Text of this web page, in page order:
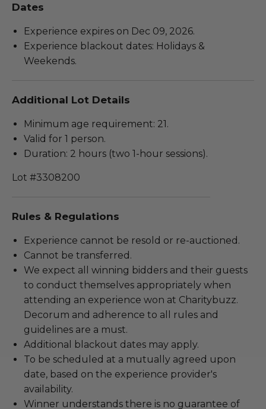
Dates
Experience expires on Dec 09, 2026.
Experience blackout dates: Holidays &
Weekends.
Additional Lot Details
Minimum age requirement: 21.
Valid for 1 person.
Duration: 2 hours (two 1-hour sessions).
Lot #3308200
Rules & Regulations
Experience cannot be resold or re-auctioned.
Cannot be transferred.
We expect all winning bidders and their guests
to conduct themselves appropriately when
attending an experience won at Charitybuzz.
Decorum and adherence to all rules and
guidelines are a must.
Additional blackout dates may apply.
To be scheduled at a mutually agreed upon
date, based on the experience provider's
availability.
Winner understands there is no guarantee of